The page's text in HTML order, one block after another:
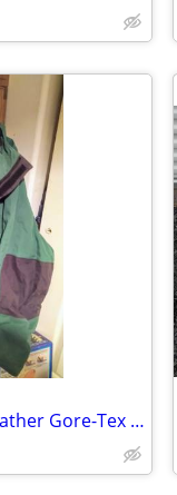
Vintage Cabela's Extreme Weather Gore-Tex Fly Fishing Jacket,5XL